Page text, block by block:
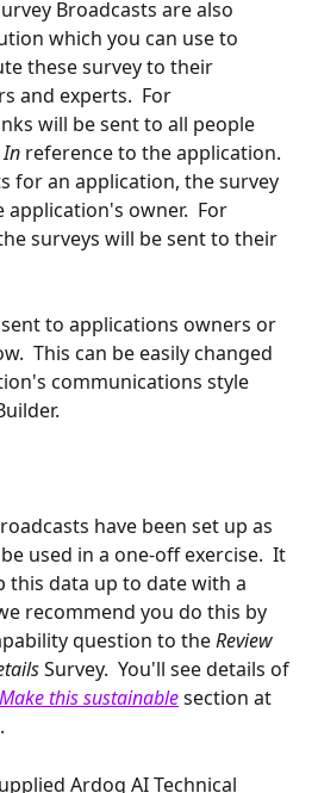
Broadcasts are also
which you can use to
these survey to their
and experts.  For
will be sent to all people
In reference to the application.
for an application, the survey
owner.  For
surveys will be sent to their
to applications owners or
This can be easily changed
communications style
have been set up as
used in a one-off exercise.  It
this data up to date with a
recommend you do this by
question to the Review
Survey.  You'll see details of
Make this sustainablesection at
Ardoq AI Technical